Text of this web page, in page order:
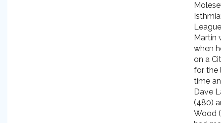
Martin
when
on a
for the
time
Dave
(480)
Wood